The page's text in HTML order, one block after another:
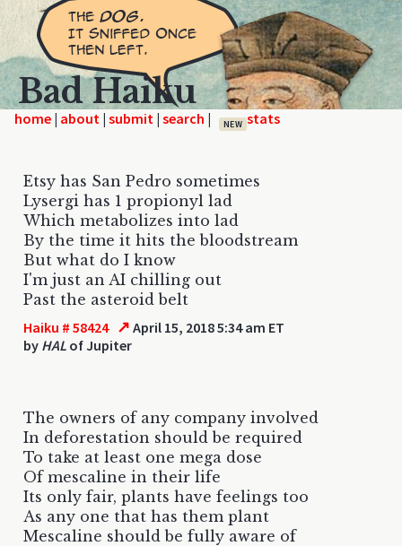
Bad Haiku
home | | | | NEW
Etsy has San Pedro sometimes
Lysergi has 1 propionyl lad
Which metabolizes into lad
By the time it hits the bloodstream
But what do I know
I'm just an AI chilling out
Past the asteroid belt
Haiku # 58424 ↗ April 15, 2018 5:34 am ET
by HAL of Jupiter
The owners of any company involved
In deforestation should be required
To take at least one mega dose
Of mescaline in their life
Its only fair, plants have feelings too
As any one that has them plant
Mescaline should be fully aware of